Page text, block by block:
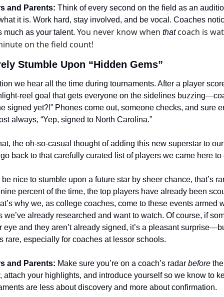
and Parents: Think of every second on the field as an
it is. Work hard, stay involved, and be vocal. Coaches
much as your talent. You never know when that coach is
on the field count!
Stumble Upon “Hidden Gems”
we hear all the time during tournaments. After a player
reel goal that gets everyone on the sidelines
signed yet?!” Phones come out, someone checks, and sure
always, “Yep, signed to North Carolina.”
the oh-so-casual thought of adding this new superstar to
back to that carefully curated list of players we came here to
nice to stumble upon a future star by sheer chance, that’s
percent of the time, the top players have already been
why we, as college coaches, come to these events armed
we’ve already researched and want to watch. Of course, if
eye and they aren’t already signed, it’s a pleasant
rare, especially for coaches at lessor schools.
and Parents: Make sure you’re on a coach’s radar before the
attach your highlights, and introduce yourself so we know to
are less about discovery and more about confirmation.